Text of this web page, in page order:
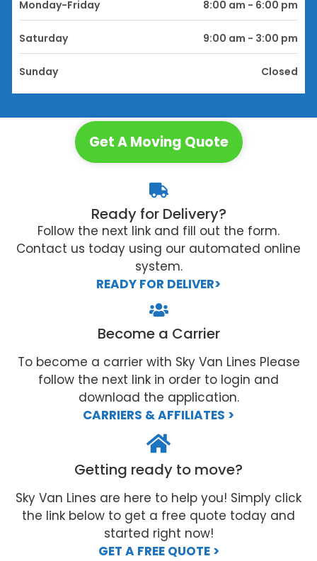
Monday-Friday 8:00 am - 6:00 pm
Saturday 9:00 am - 3:00 pm
Sunday Closed
Get A Moving Quote
Ready for Delivery?
Follow the next link and fill out the form.
Contact us today using our automated online
system.
READY FOR DELIVER>
Become a Carrier
To become a carrier with Sky Van Lines Please
follow the next link in order to login and
download the application.
CARRIERS & AFFILIATES >
Getting ready to move?
Sky Van Lines are here to help you! Simply click
the link below to get a free quote today and
started right now!
GET A FREE QUOTE >